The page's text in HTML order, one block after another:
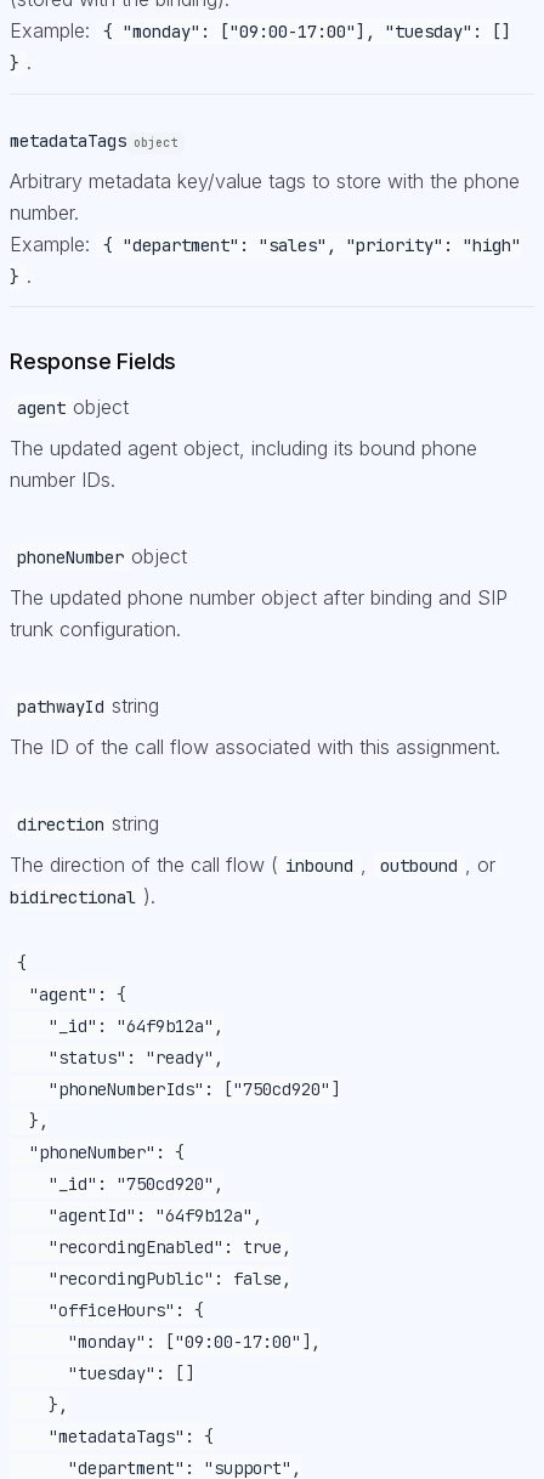
Example:
{ "monday": ["09:00-17:00"], "tuesday": []
} .
metadataTags object
Arbitrary metadata key/value tags to store with the phone
number.
Example:
{ "department": "sales", "priority": "high"
} .
Response Fields
agent object
The updated agent object, including its bound phone
number IDs.
phoneNumber object
The updated phone number object after binding and SIP
trunk configuration.
pathwayId string
The ID of the call flow associated with this assignment.
direction string
The direction of the call flow ( inbound outbound , or
bidirectional ).
{
  "agent": {
    "_id": "64f9b12a",
    "status": "ready",
    "phoneNumberIds": ["750cd920"]
  },
  "phoneNumber": {
    "_id": "750cd920",
    "agentId": "64f9b12a",
    "recordingEnabled": true,
    "recordingPublic": false,
    "officeHours": {
      "monday": ["09:00-17:00"],
      "tuesday": []
    },
    "metadataTags": {
      "department": "support",